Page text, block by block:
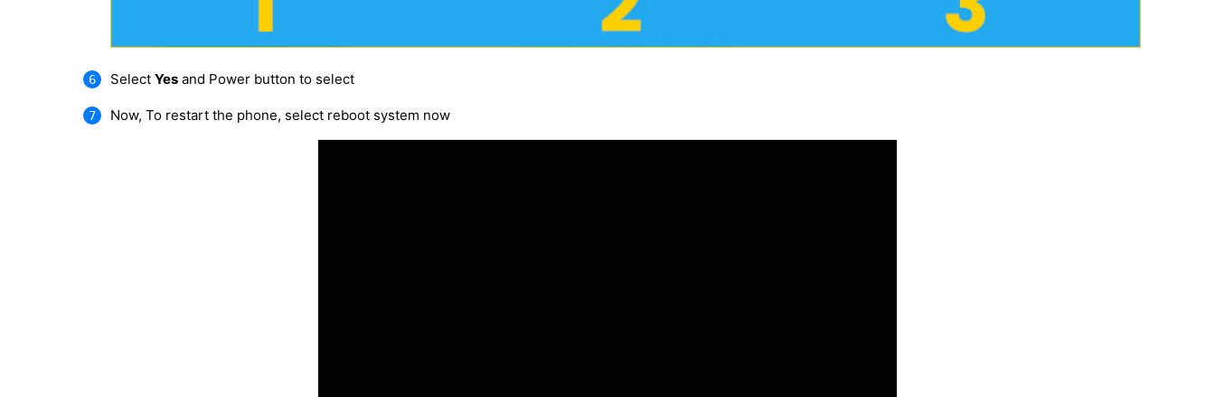
Select Yes and Power button to select
Now, To restart the phone, select reboot system now